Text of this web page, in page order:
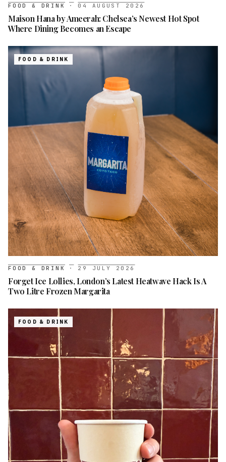
FOOD & DRINK · 04 AUGUST 2026
Maison Hana by Ameerah: Chelsea’s Newest Hot Spot
Where Dining Becomes an Escape
FOOD & DRINK
FOOD & DRINK · 29 JULY 2026
Forget Ice Lollies, London’s Latest Heatwave Hack Is A
Two Litre Frozen Margarita
FOOD & DRINK